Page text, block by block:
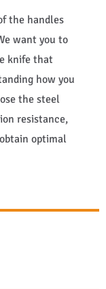
the handles
want you to
knife that
how you
the steel
resistance,
optimal